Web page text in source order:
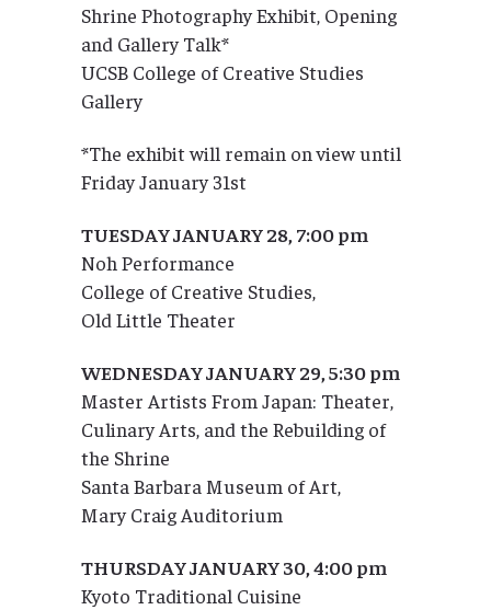
Shrine Photography Exhibit, Opening
and Gallery Talk*
UCSB College of Creative Studies
Gallery
*The exhibit will remain on view until
Friday January 31st
TUESDAY JANUARY 28, 7:00 pm
Noh Performance
College of Creative Studies,
Old Little Theater
WEDNESDAY JANUARY 29, 5:30 pm
Master Artists From Japan: Theater,
Culinary Arts, and the Rebuilding of
the Shrine
Santa Barbara Museum of Art,
Mary Craig Auditorium
THURSDAY JANUARY 30, 4:00 pm
Kyoto Traditional Cuisine